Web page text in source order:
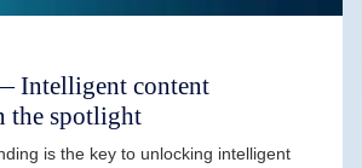
Intelligent content
the spotlight
is the key to unlocking intelligent